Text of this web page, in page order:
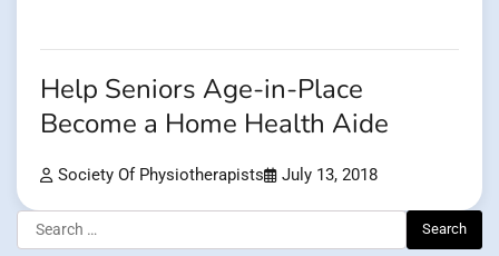
Help Seniors Age-in-Place
Become a Home Health Aide
Society Of Physiotherapists July 13, 2018
Search
for: